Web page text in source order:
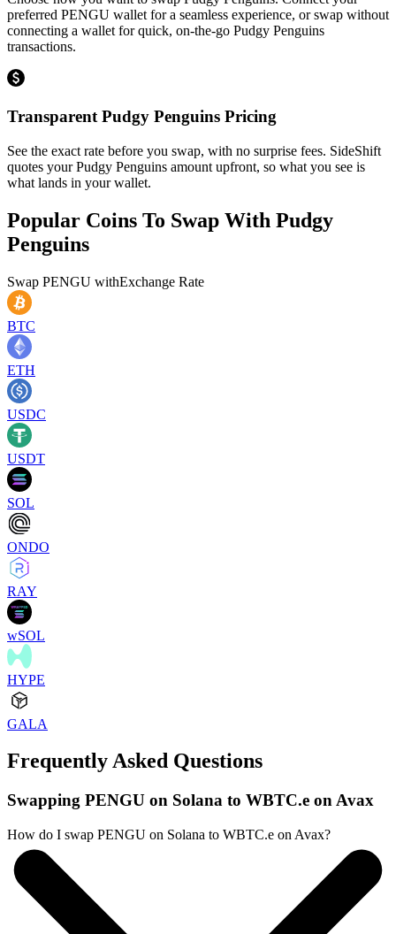
preferred PENGU wallet for a seamless experience, or swap without
connecting a wallet for quick, on-the-go Pudgy Penguins
transactions.
Transparent Pudgy Penguins Pricing
See the exact rate before you swap, with no surprise fees. SideShift
quotes your Pudgy Penguins amount upfront, so what you see is
what lands in your wallet.
Popular Coins To Swap With Pudgy
Penguins
Swap PENGU withExchange Rate
BTC
ETH
USDC
USDT
SOL
ONDO
RAY
wSOL
HYPE
GALA
Frequently Asked Questions
Swapping PENGU on Solana to WBTC.e on Avax
How do I swap PENGU on Solana to WBTC.e on Avax?